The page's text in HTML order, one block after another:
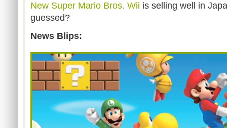
New Super Mario Bros. Wii is selling well in
guessed?
News Blips: